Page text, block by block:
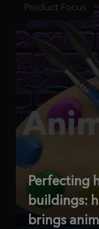
Product Focus
Perfecting
buildings:
brings